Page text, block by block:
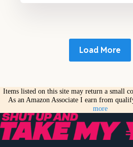
Load More
Items listed on this site may return a small
As an Amazon Associate I earn from
more